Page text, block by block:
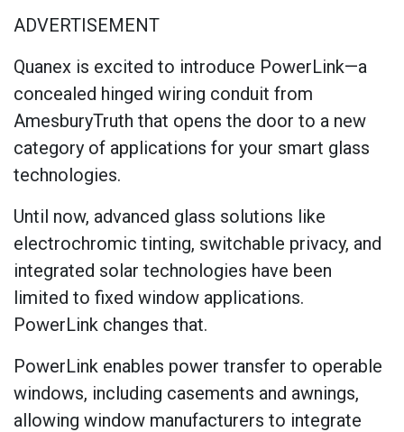
ADVERTISEMENT
Quanex is excited to introduce PowerLink—a
concealed hinged wiring conduit from
AmesburyTruth that opens the door to a new
category of applications for your smart glass
technologies.
Until now, advanced glass solutions like
electrochromic tinting, switchable privacy, and
integrated solar technologies have been
limited to fixed window applications.
PowerLink changes that.
PowerLink enables power transfer to operable
windows, including casements and awnings,
allowing window manufacturers to integrate